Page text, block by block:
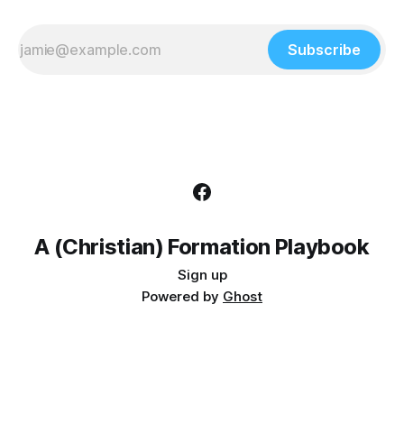
Subscribe
A (Christian) Formation Playbook
Sign up
Powered by Ghost